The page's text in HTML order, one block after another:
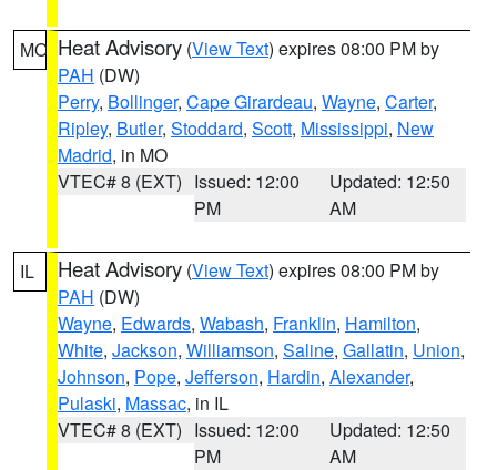
MO Heat Advisory (View Text) expires 08:00 PM by
PAH (DW)
Perry, Bollinger, Cape Girardeau, Wayne, Carter,
Ripley, Butler, Stoddard, Scott, Mississippi, New
Madrid, in MO
VTEC# 8 (EXT) Issued: 12:00
PM
Updated: 12:50
AM
IL Heat Advisory (View Text) expires 08:00 PM by
PAH (DW)
Wayne, Edwards, Wabash, Franklin, Hamilton,
White, Jackson, Williamson, Saline, Gallatin, Union,
Johnson, Pope, Jefferson, Hardin, Alexander,
Pulaski, Massac, in IL
VTEC# 8 (EXT) Issued: 12:00
PM
Updated: 12:50
AM